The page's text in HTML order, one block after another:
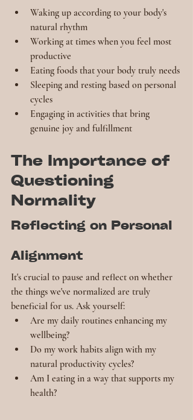
Waking up according to your body's
natural rhythm
Working at times when you feel most
productive
Eating foods that your body truly needs
Sleeping and resting based on personal
cycles
Engaging in activities that bring
genuine joy and fulfillment
The Importance of
Questioning
Normality
Reflecting on Personal
Alignment
It's crucial to pause and reflect on whether
the things we've normalized are truly
beneficial for us. Ask yourself:
Are my daily routines enhancing my
wellbeing?
Do my work habits align with my
natural productivity cycles?
Am I eating in a way that supports my
health?